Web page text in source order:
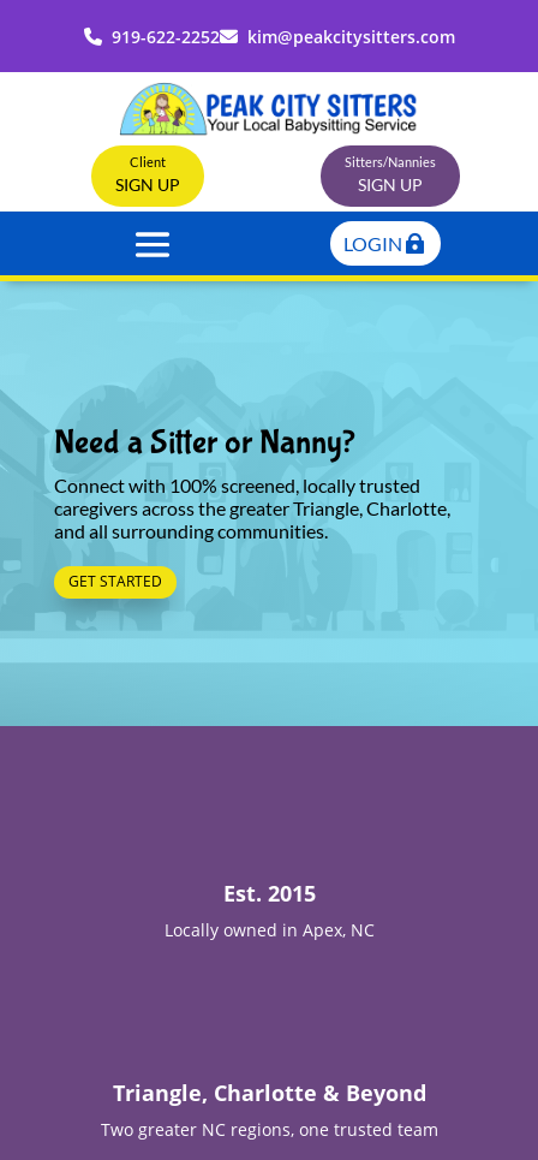
919-622-2252 kim@peakcitysitters.com
Client
SIGN UP
Sitters/Nannies
SIGN UP
LOGIN
Need a Sitter or Nanny?
Connect with 100% screened, locally trusted
caregivers across the greater Triangle, Charlotte,
and all surrounding communities.
GET STARTED